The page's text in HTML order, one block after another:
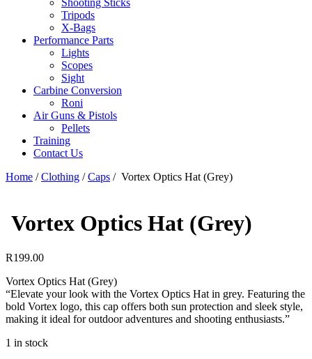
Shooting Sticks
Tripods
X-Bags
Performance Parts
Lights
Scopes
Sight
Carbine Conversion
Roni
Air Guns & Pistols
Pellets
Training
Contact Us
Home /Clothing /Caps / Vortex Optics Hat (Grey)
Vortex Optics Hat (Grey)
R199.00
Vortex Optics Hat (Grey)
“Elevate your look with the Vortex Optics Hat in grey. Featuring the
bold Vortex logo, this cap offers both sun protection and sleek style,
making it ideal for outdoor adventures and shooting enthusiasts.”
1 in stock